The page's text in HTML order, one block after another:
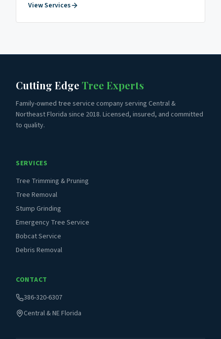
View Services
Cutting Edge Tree Experts
Family-owned tree service company serving Central &
Northeast Florida since 2018. Licensed, insured, and committed
to quality.
SERVICES
Tree Trimming & Pruning
Tree Removal
Stump Grinding
Emergency Tree Service
Bobcat Service
Debris Removal
CONTACT
386-320-6307
Central & NE Florida